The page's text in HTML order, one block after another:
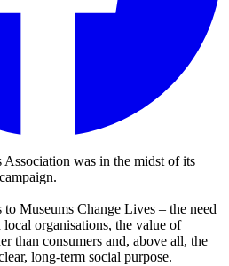
Association was in the midst of its
to Museums Change Lives – the need
organisations, the value of
than consumers and, above all, the
long-term social purpose.